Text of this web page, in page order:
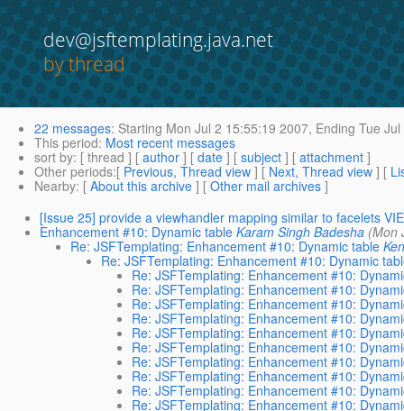
dev@jsftemplating.java.net
by thread
22 messages: Starting Mon Jul 2 15:55:19 2007, Ending Tue
This period: Most recent messages
sort by: [ thread ] [ author ] [ date ] [ subject ] [ attachment ]
Other periods:[ Previous, Thread view ] [ Next, Thread view ] [
Nearby: [ About this archive ] [ Other mail archives ]
[Issue 25] provide a viewhandler mapping similar to facelets
Enhancement #10: Dynamic table Karam Singh Badesha (Mon
Re: JSFTemplating: Enhancement #10: Dynamic table
Re: JSFTemplating: Enhancement #10: Dynamic
Re: JSFTemplating: Enhancement #10:
Re: JSFTemplating: Enhancement #10:
Re: JSFTemplating: Enhancement #10:
Re: JSFTemplating: Enhancement #10:
Re: JSFTemplating: Enhancement #10:
Re: JSFTemplating: Enhancement #10:
Re: JSFTemplating: Enhancement #10:
Re: JSFTemplating: Enhancement #10:
Re: JSFTemplating: Enhancement #10:
Re: JSFTemplating: Enhancement #10: